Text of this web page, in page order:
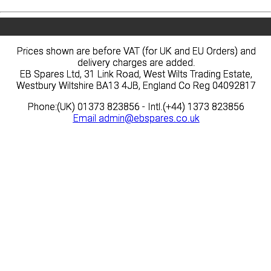
Prices shown are before VAT (for UK and EU Orders) and
delivery charges are added.
EB Spares Ltd, 31 Link Road, West Wilts Trading Estate,
Westbury Wiltshire BA13 4JB, England Co Reg 04092817
Phone:(UK) 01373 823856 - Intl.(+44) 1373 823856
Email admin@ebspares.co.uk
Prices shown are before VAT (for UK and EU Orders) and
delivery charges are added.
EB Spares Ltd, 31 Link Road, West Wilts Trading Estate,
Westbury Wiltshire BA13 4JB, England Co Reg 04092817
Phone:(UK) 01373 823856 - Intl.(+44) 1373 823856
Email admin@ebspares.co.uk